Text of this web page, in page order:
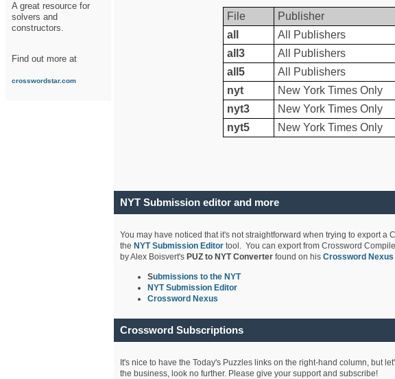
A great resource for
solvers and
constructors.
Find out more at
crosswordstar.com
File Publisher
all
All Publishers
all3
All Publishers
all5
All Publishers
nyt
New York Times Only
nyt3
New York Times Only
nyt5
New York Times Only
NYT Submission editor and more
You may have noticed that it's not straightforward when trying to export a
the NYT Submission Editortool. You can export from Crossword
by Alex Boisvert's PUZ to NYT Converter found on his Crossword Nexus
Submissions to the NYT
NYT Submission Editor
Crossword Nexus
Crossword Subscriptions
It's nice to have the Today's Puzzles links on the right-hand column, but
the business, look no further. Please give your support and subscribe!